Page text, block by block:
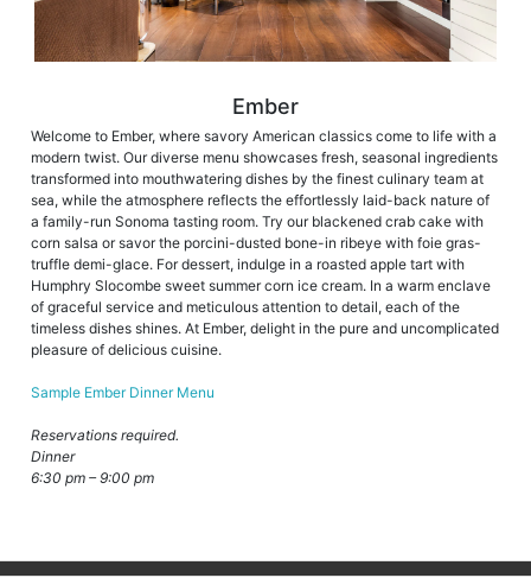
Ember
Welcome to Ember, where savory American classics come to life with a
modern twist. Our diverse menu showcases fresh, seasonal ingredients
transformed into mouthwatering dishes by the finest culinary team at
sea, while the atmosphere reflects the effortlessly laid-back nature of
a family-run Sonoma tasting room. Try our blackened crab cake with
corn salsa or savor the porcini-dusted bone-in ribeye with foie gras-
truffle demi-glace. For dessert, indulge in a roasted apple tart with
Humphry Slocombe sweet summer corn ice cream. In a warm enclave
of graceful service and meticulous attention to detail, each of the
timeless dishes shines. At Ember, delight in the pure and uncomplicated
pleasure of delicious cuisine.
Sample Ember Dinner Menu
Reservations required.
Dinner
6:30 pm – 9:00 pm